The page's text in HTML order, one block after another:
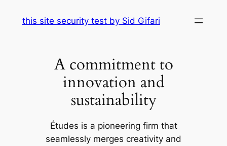
this site security test by Sid Gifari
A commitment to
innovation and
sustainability
Études is a pioneering firm that
seamlessly merges creativity and